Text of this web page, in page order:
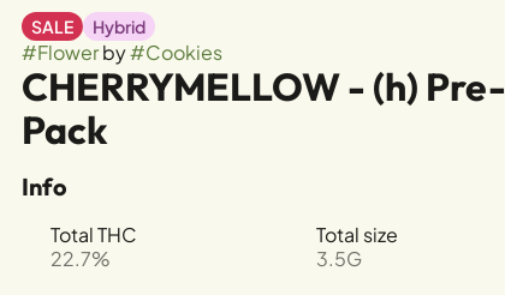
SALE Hybrid
#Flowerby#Cookies
CHERRYMELLOW - (h) Pre-
Pack
Info
Total THC
22.7%
Total size
3.5G